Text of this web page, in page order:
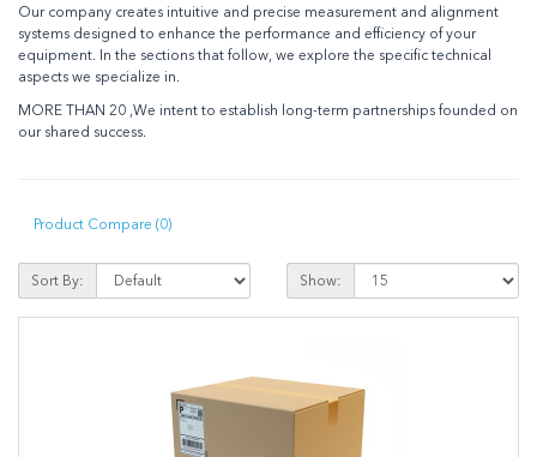
Our company creates intuitive and precise measurement and alignment
systems designed to enhance the performance and efficiency of your
equipment. In the sections that follow, we explore the specific technical
aspects we specialize in.
MORE THAN 20 ,We intent to establish long-term partnerships founded on
our shared success.
Product Compare (0)
Sort By: Show: